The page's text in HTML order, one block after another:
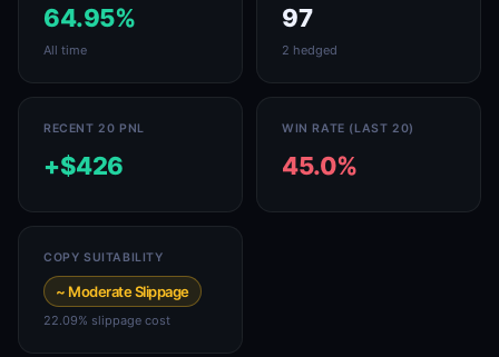
64.95%
All time
97
2 hedged
RECENT 20 PNL
+$426
WIN RATE (LAST 20)
45.0%
COPY SUITABILITY
~ Moderate Slippage
22.09% slippage cost